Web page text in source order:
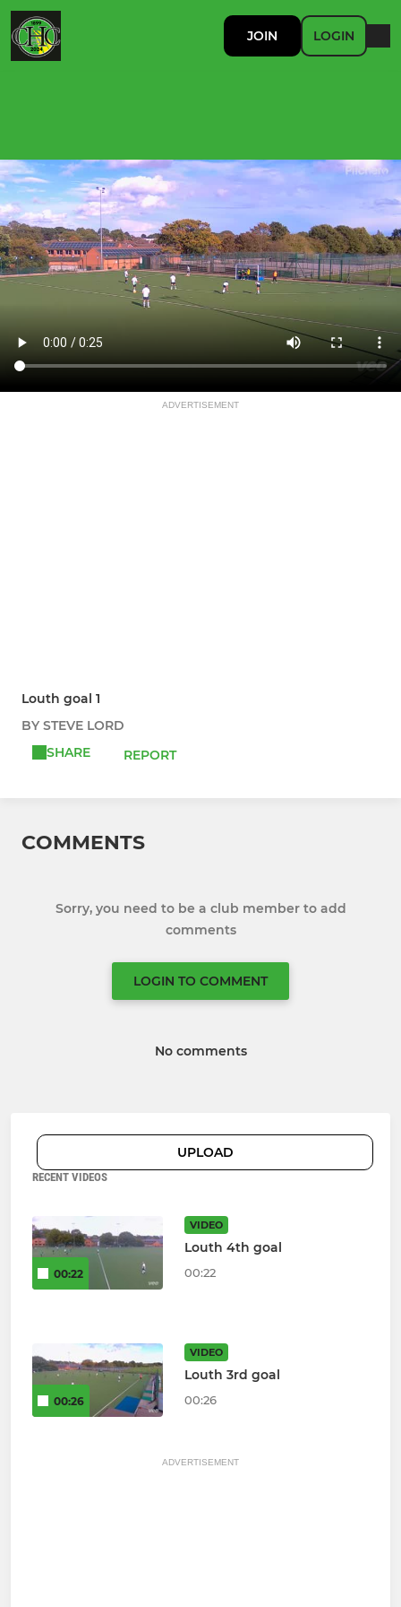
JOIN LOGIN
ADVERTISEMENT
Louth goal 1
BY STEVE LORD
SHARE
REPORT
COMMENTS
Sorry, you need to be a club member to add
comments
LOGIN TO COMMENT
No comments
UPLOAD
RECENT VIDEOS
00:22
VIDEO
Louth 4th goal
00:22
00:26
VIDEO
Louth 3rd goal
00:26
ADVERTISEMENT